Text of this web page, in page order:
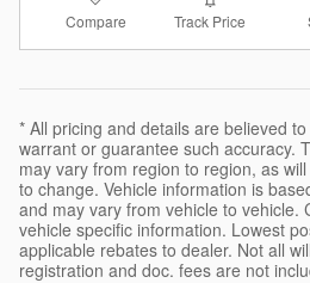
Compare Track Price
* All pricing and details are believed
warrant or guarantee such accuracy.
may vary from region to region, as
to change. Vehicle information is
and may vary from vehicle to vehicle.
vehicle specific information. Lowest
applicable rebates to dealer. Not all
registration and doc. fees are not